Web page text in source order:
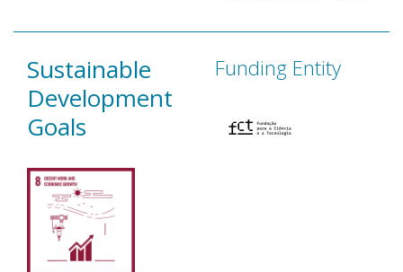
Sustainable
Development
Goals
Funding Entity